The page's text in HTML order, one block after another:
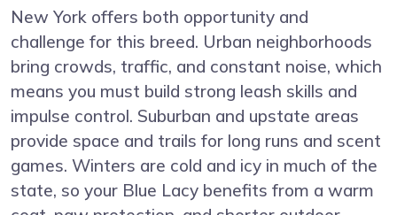
New York offers both opportunity and
challenge for this breed. Urban neighborhoods
bring crowds, traffic, and constant noise, which
means you must build strong leash skills and
impulse control. Suburban and upstate areas
provide space and trails for long runs and scent
games. Winters are cold and icy in much of the
state, so your Blue Lacy benefits from a warm